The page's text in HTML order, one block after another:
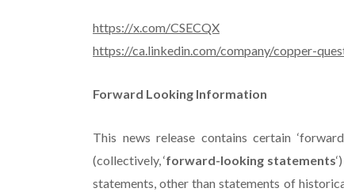
https://x.com/CSECQX
https://ca.linkedin.com/company/copper-
Forward Looking Information
This news release contains certain
(collectively, ‘forward-looking statements
statements, other than statements of